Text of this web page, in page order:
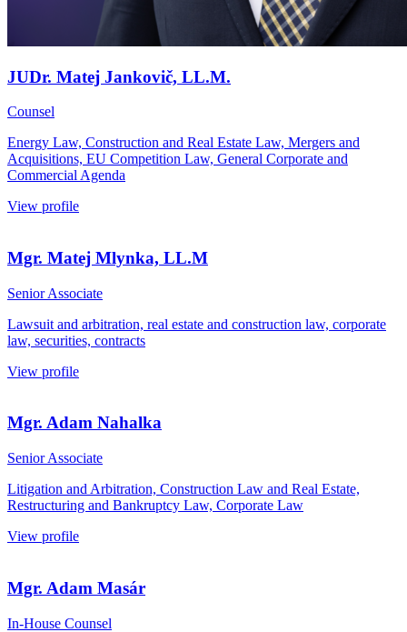
JUDr. Matej Jankovič, LL.M.
Counsel
Energy Law, Construction and Real Estate Law, Mergers and
Acquisitions, EU Competition Law, General Corporate and
Commercial Agenda
View profile
Mgr. Matej Mlynka, LL.M
Senior Associate
Lawsuit and arbitration, real estate and construction law, corporate
law, securities, contracts
View profile
Mgr. Adam Nahalka
Senior Associate
Litigation and Arbitration, Construction Law and Real Estate,
Restructuring and Bankruptcy Law, Corporate Law
View profile
Mgr. Adam Masár
In-House Counsel